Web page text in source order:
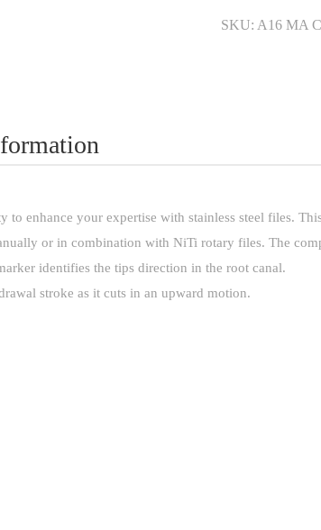
quantity
SKU: A16 MA
enhance your expertise with stainless steel files.
or in combination with NiTi rotary files. The
identifies the tips direction in the root canal.
stroke as it cuts in an upward motion.